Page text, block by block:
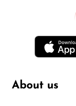
About us